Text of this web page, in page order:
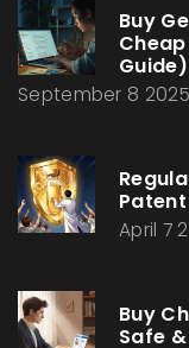
Buy
Guide)
September 8 2025
April 7
Buy
Safe